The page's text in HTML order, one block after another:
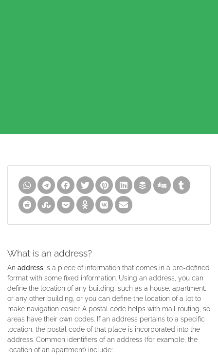
What is an address?
An address is a piece of information that comes in a pre-defined
format with some fixed information. Using an address, you can
define the location of any building, such as a house, apartment,
or any other building, or you can define the location of a lot to
make navigation easier. A postal code helps with mail routing, so
areas have their own codes. If an address pertains to a specific
location, the postal code of that place is incorporated into the
address. Common identifiers of an address (for example, the
location of an apartment) include: